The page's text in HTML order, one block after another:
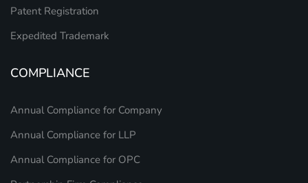
Patent Registration
Expedited Trademark
COMPLIANCE
Annual Compliance for Company
Annual Compliance for LLP
Annual Compliance for OPC